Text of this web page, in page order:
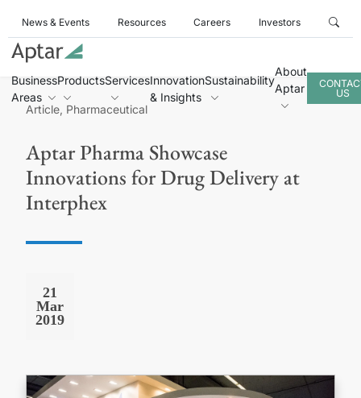
News & Events Resources Careers Investors
Business
Areas
ProductsServicesInnovation
& Insights
Sustainability
About
Aptar
US
Article, Pharmaceutical
Aptar Pharma Showcase
Innovations for Drug Delivery at
Interphex
21
Mar
2019